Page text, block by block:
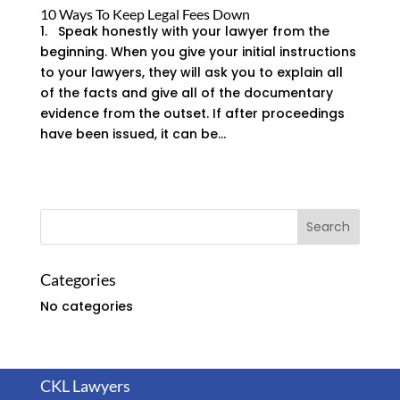
10 Ways To Keep Legal Fees Down
1. Speak honestly with your lawyer from the
beginning. When you give your initial instructions
to your lawyers, they will ask you to explain all
of the facts and give all of the documentary
evidence from the outset. If after proceedings
have been issued, it can be...
Categories
No categories
CKL Lawyers